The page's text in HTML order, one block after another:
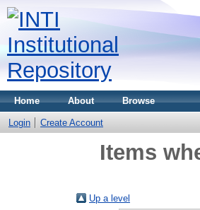
Home About Browse
Login Create Account
Items
Up a level